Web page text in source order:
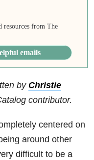
resources from The
emails
by Christie
contributor.
centered on
around other
difficult to be a